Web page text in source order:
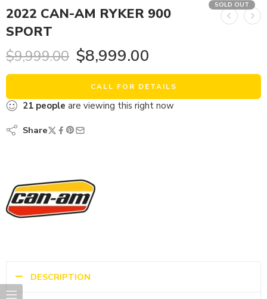
SOLD OUT
2022 CAN-AM RYKER 900
SPORT
$9,999.00 $8,999.00
CALL FOR DETAILS
21 people are viewing this right now
Share
DESCRIPTION